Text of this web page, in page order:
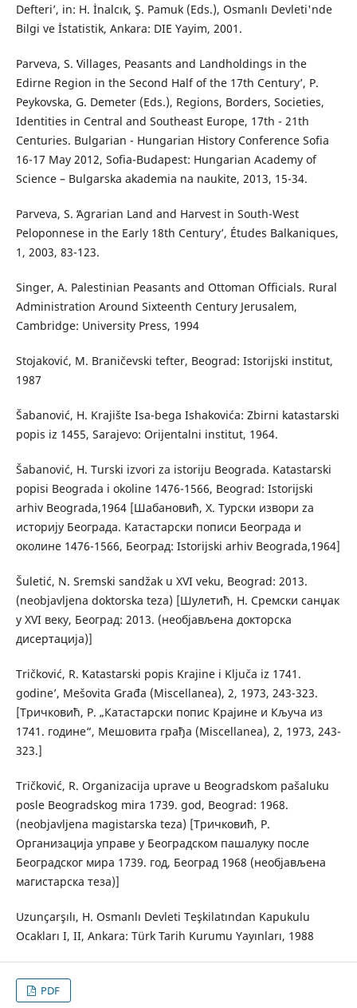
Defteri’, in: H. İnalcık, Ş. Pamuk (Eds.), Osmanlı Devleti'nde
Bilgi ve İstatistik, Ankara: DIE Yayim, 2001.
Parveva, S. ʻVillages, Peasants and Landholdings in the
Edirne Region in the Second Half of the 17th Century’, P.
Peykovska, G. Demeter (Eds.), Regions, Borders, Societies,
Identities in Central and Southeast Europe, 17th - 21th
Centuries. Bulgarian - Hungarian History Conference Sofia
16-17 May 2012, Sofia-Budapest: Hungarian Academy of
Science – Bulgarska akademia na naukite, 2013, 15-34.
Parveva, S. ʻAgrarian Land and Harvest in South-West
Peloponnese in the Early 18th Centuryʼ, Études Balkaniques,
1, 2003, 83-123.
Singer, A. Palestinian Peasants and Ottoman Officials. Rural
Administration Around Sixteenth Century Jerusalem,
Cambridge: University Press, 1994
Stojaković, M. Braničevski tefter, Beograd: Istorijski institut,
1987
Šabanović, H. Krajište Isa-bega Ishakovića: Zbirni katastarski
popis iz 1455, Sarajevo: Orijentalni institut, 1964.
Šabanović, H. Turski izvori za istoriju Beograda. Katastarski
popisi Beograda i okoline 1476-1566, Beograd: Istorijski
arhiv Beograda,1964 [Шабановић, Х. Турски извори zа
историју Београда. Катастарски пописи Београда и
околине 1476-1566, Београд: Istorijski arhiv Beograda,1964]
Šuletić, N. Sremski sandžak u XVI veku, Beograd: 2013.
(neobjavljena doktorska teza) [Шулетић, Н. Сремски санџак
у XVI веку, Београд: 2013. (необјављена докторска
дисертација)]
Tričković, R. ʻKatastarski popis Krajine i Ključa iz 1741.
godineʼ, Mešovita Građa (Miscellanea), 2, 1973, 243-323.
[Тричковић, Р. „Катастарски попис Крајине и Кључа из
1741. године“, Мешовита грађа (Miscellanea), 2, 1973, 243-
323.]
Tričković, R. Organizacija uprave u Beogradskom pašaluku
posle Beogradskog mira 1739. god, Beograd: 1968.
(neobjavljena magistarska teza) [Тричковић, Р.
Организација управе у Београдском пашалуку после
Београдског мира 1739. год, Београд 1968 (необјављена
магистарска теза)]
Uzunçarşılı, H. Osmanlı Devleti Teşkilatından Kapukulu
Ocakları I, II, Ankara: Türk Tarih Kurumu Yayınları, 1988
PDF